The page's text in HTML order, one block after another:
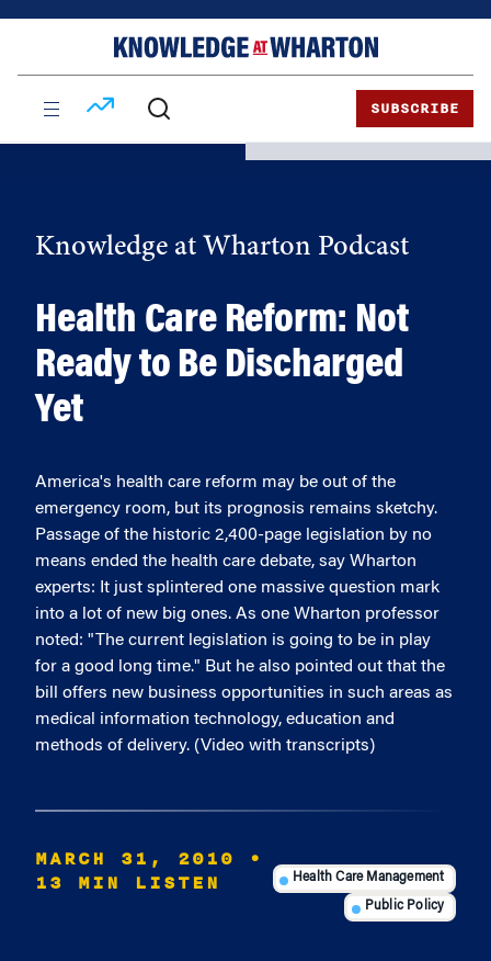
SUBSCRIBE
Knowledge at Wharton Podcast
Health Care Reform: Not
Ready to Be Discharged
Yet
America's health care reform may be out of the
emergency room, but its prognosis remains sketchy.
Passage of the historic 2,400-page legislation by no
means ended the health care debate, say Wharton
experts: It just splintered one massive question mark
into a lot of new big ones. As one Wharton professor
noted: "The current legislation is going to be in play
for a good long time." But he also pointed out that the
bill offers new business opportunities in such areas as
medical information technology, education and
methods of delivery. (Video with transcripts)
MARCH 31, 2010
•
13 MIN LISTEN
Health Care Management
Public Policy